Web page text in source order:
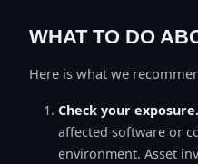
WHAT TO DO
Here is what we
Check your exposure.
affected software or
environment. Asset